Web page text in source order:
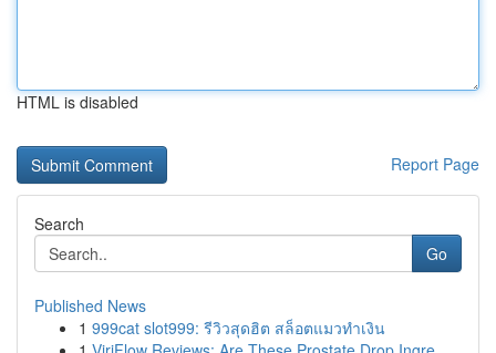
HTML is disabled
Report Page
Search
Go
Published News
1 999cat slot999: รีวิวสุดฮิต สล็อตแมวทำเงิน